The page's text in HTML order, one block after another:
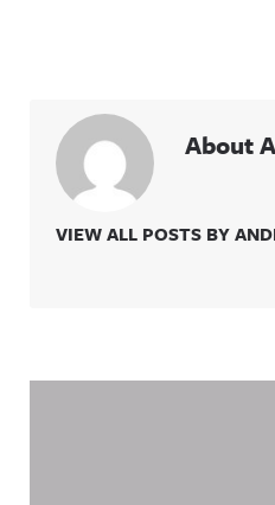
About
VIEW ALL POSTS BY